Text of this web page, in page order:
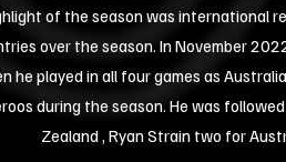
of the season was international
over the season. In November
he played in all four games as
during the season. He was
Zealand , Ryan Strain two for